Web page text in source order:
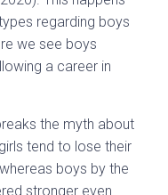
regarding boys
we see boys
a career in
the myth about
tend to lose their
boys by the
stronger even